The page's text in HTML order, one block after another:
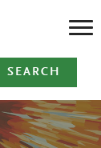
SEARCH